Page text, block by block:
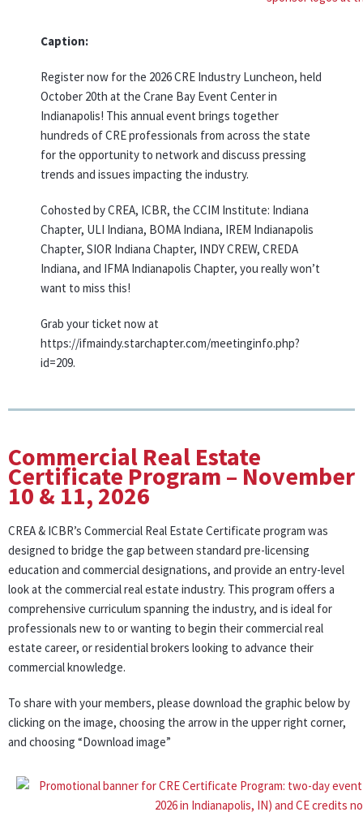
Caption:
Register now for the 2026 CRE Industry Luncheon, held
October 20th at the Crane Bay Event Center in
Indianapolis! This annual event brings together
hundreds of CRE professionals from across the state
for the opportunity to network and discuss pressing
trends and issues impacting the industry.
Cohosted by CREA, ICBR, the CCIM Institute: Indiana
Chapter, ULI Indiana, BOMA Indiana, IREM Indianapolis
Chapter, SIOR Indiana Chapter, INDY CREW, CREDA
Indiana, and IFMA Indianapolis Chapter, you really won’t
want to miss this!
Grab your ticket now at
https://ifmaindy.starchapter.com/meetinginfo.php?
id=209.
Commercial Real Estate
Certificate Program – November
10 & 11, 2026
CREA & ICBR’s Commercial Real Estate Certificate program was
designed to bridge the gap between standard pre-licensing
education and commercial designations, and provide an entry-level
look at the commercial real estate industry. This program offers a
comprehensive curriculum spanning the industry, and is ideal for
professionals new to or wanting to begin their commercial real
estate career, or residential brokers looking to advance their
commercial knowledge.
To share with your members, please download the graphic below by
clicking on the image, choosing the arrow in the upper right corner,
and choosing “Download image”